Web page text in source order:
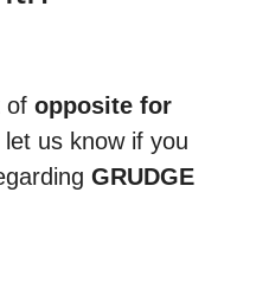
of opposite for
us know if you
GRUDGE